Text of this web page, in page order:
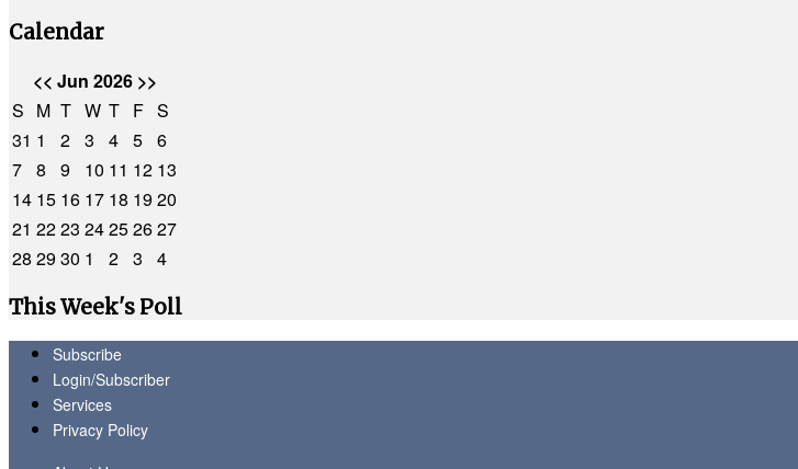
Calendar
<< Jun 2026 >>
S M T W T F S
31 1 2 3 4 5 6
7 8 9 10 11 12 13
14 15 16 17 18 1920
21 2223 24252627
28 2930 1 2 3
4
This Week's Poll
Subscribe
Login/Subscriber
Services
Privacy Policy